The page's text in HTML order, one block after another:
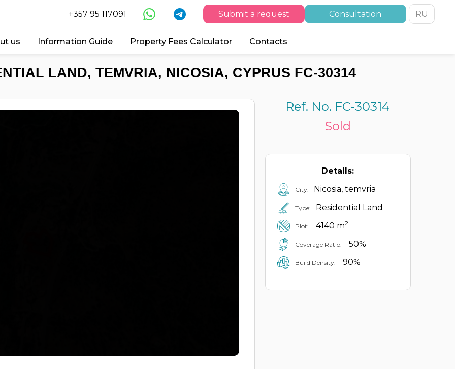
+357 95 117091 Submit a request Consultation RU
us Information Guide Property Fees Calculator Contacts
LAND, TEMVRIA, NICOSIA, CYPRUS FC-30314
Ref. No. FC-30314
Sold
Details:
City: Nicosia, temvria
Type: Residential Land
Plot: 4140 m2
Coverage Ratio: 50%
Build Density: 90%